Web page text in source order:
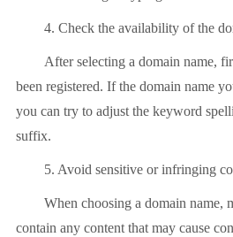
4. Check the availability of the
After selecting a domain name,
been registered. If the domain name
you can try to adjust the keyword
suffix.
5. Avoid sensitive or infringing
When choosing a domain name,
contain any content that may cause